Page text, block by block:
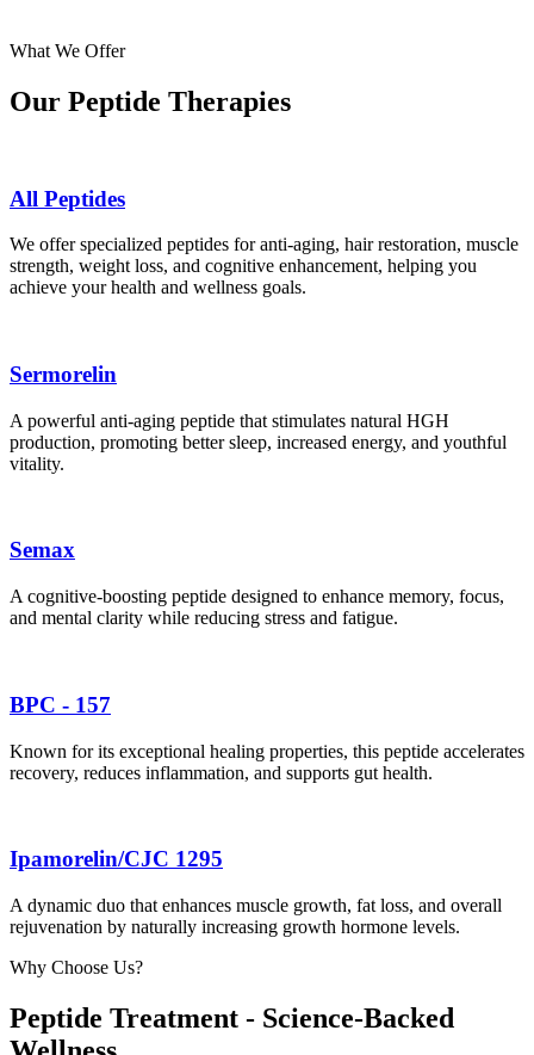
What We Offer
Our Peptide Therapies
All Peptides
We offer specialized peptides for anti-aging, hair restoration, muscle
strength, weight loss, and cognitive enhancement, helping you
achieve your health and wellness goals.
Sermorelin
A powerful anti-aging peptide that stimulates natural HGH
production, promoting better sleep, increased energy, and youthful
vitality.
Semax
A cognitive-boosting peptide designed to enhance memory, focus,
and mental clarity while reducing stress and fatigue.
BPC - 157
Known for its exceptional healing properties, this peptide accelerates
recovery, reduces inflammation, and supports gut health.
Ipamorelin/CJC 1295
A dynamic duo that enhances muscle growth, fat loss, and overall
rejuvenation by naturally increasing growth hormone levels.
Why Choose Us?
Peptide Treatment - Science-Backed